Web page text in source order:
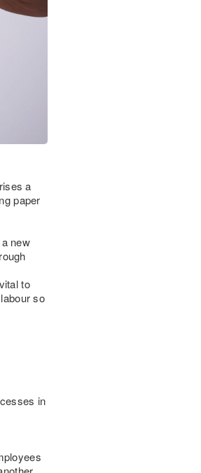
a
paper
new
to
so
in